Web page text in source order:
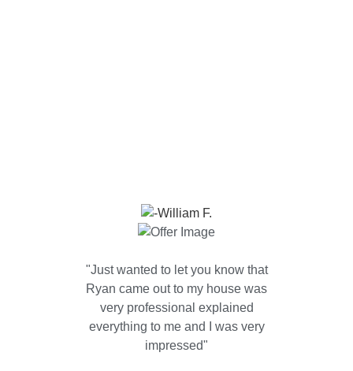
"Just wanted to let you know that
Ryan came out to my house was
very professional explained
everything to me and I was very
impressed"